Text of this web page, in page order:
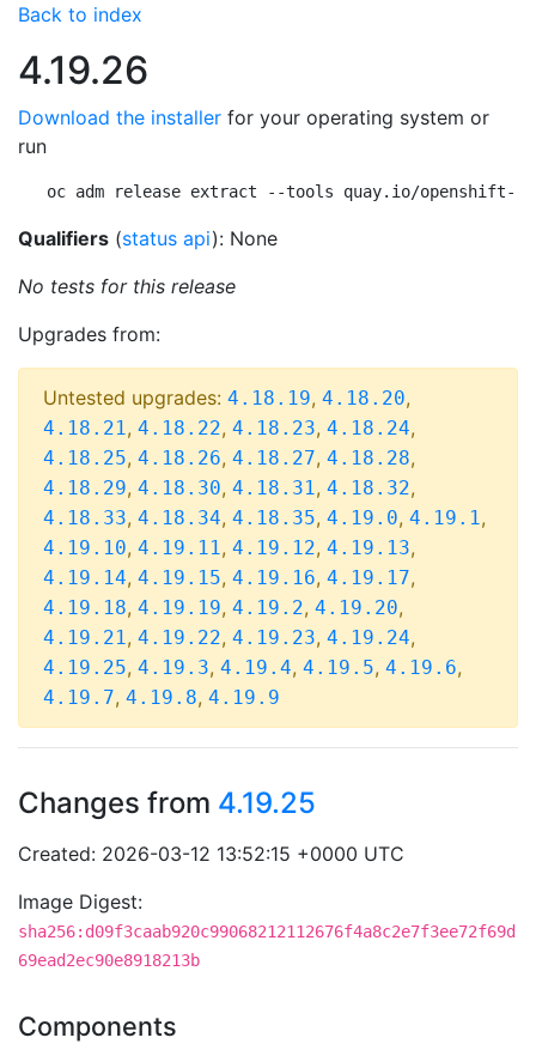
Back to index
4.19.26
Download the installer for your operating system or
run
oc adm release extract --tools quay.io/openshift-
Qualifiers (status api): None
No tests for this release
Upgrades from:
Untested upgrades: 4.18.19, 4.18.20,
4.18.21, 4.18.22, 4.18.23, 4.18.24,
4.18.25, 4.18.26, 4.18.27, 4.18.28,
4.18.29, 4.18.30, 4.18.31, 4.18.32,
4.18.33, 4.18.34, 4.18.35, 4.19.0, 4.19.1,
4.19.10, 4.19.11, 4.19.12, 4.19.13,
4.19.14, 4.19.15, 4.19.16, 4.19.17,
4.19.18, 4.19.19, 4.19.2, 4.19.20,
4.19.21, 4.19.22, 4.19.23, 4.19.24,
4.19.25, 4.19.3, 4.19.4, 4.19.5, 4.19.6,
4.19.7, 4.19.8, 4.19.9
Changes from 4.19.25
Created: 2026-03-12 13:52:15 +0000 UTC
Image Digest:
sha256:d09f3caab920c99068212112676f4a8c2e7f3ee72f69d
69ead2ec90e8918213b
Components